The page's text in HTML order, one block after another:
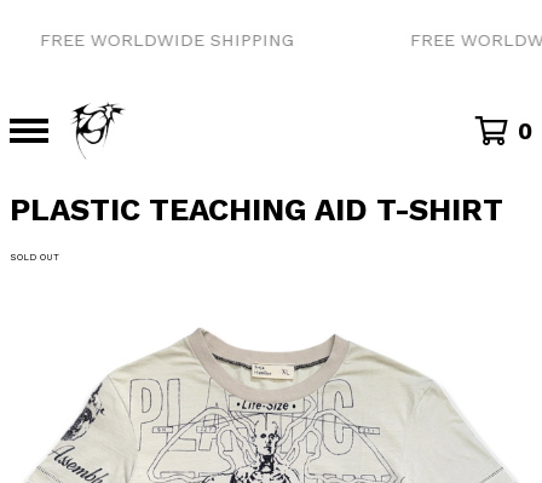
FREE WORLDWIDE SHIPPING FREE
0
PLASTIC TEACHING AID T-SHIRT
SOLD OUT